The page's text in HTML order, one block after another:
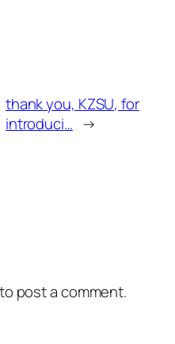
thank you, KZSU, for
introduci… →
to post a comment.